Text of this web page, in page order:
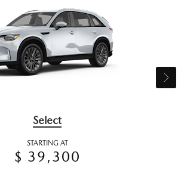
Select
STARTING AT
$ 39,300